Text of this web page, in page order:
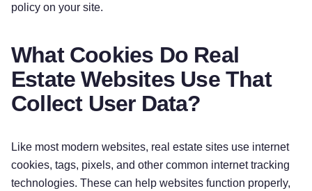
policy on your site.
What Cookies Do Real
Estate Websites Use That
Collect User Data?
Like most modern websites, real estate sites use internet
cookies, tags, pixels, and other common internet tracking
technologies. These can help websites function properly,